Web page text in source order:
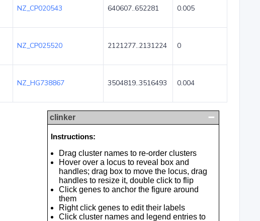
NZ_CP020543 640607..652281 0.005
NZ_CP025520 2121277..2131224 0
NZ_HG738867 3504819..3516493 0.004